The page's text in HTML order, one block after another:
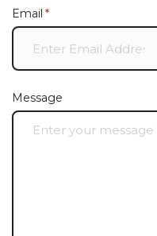
Email *
(required)
Message